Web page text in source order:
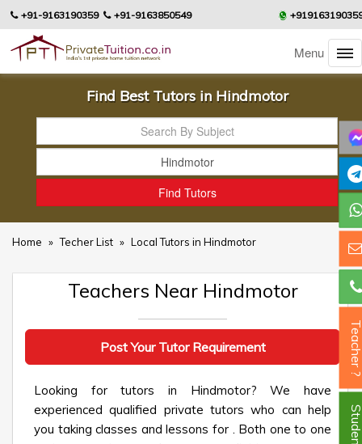
+91-9163190359 +91-9163850549
Menu
Find Best Tutors in Hindmotor
Home » Techer List » Local Tutors in Hindmotor
Teachers Near Hindmotor
Post Your Tutor Requirement
Looking for tutors in Hindmotor? We have
experienced qualified private tutors who can help
you taking classes and lessons for . Both one to one